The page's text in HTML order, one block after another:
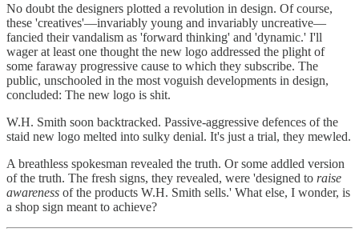
No doubt the designers plotted a revolution in design. Of course,
these 'creatives'—invariably young and invariably uncreative—
fancied their vandalism as 'forward thinking' and 'dynamic.' I'll
wager at least one thought the new logo addressed the plight of
some faraway progressive cause to which they subscribe. The
public, unschooled in the most voguish developments in design,
concluded: The new logo is shit.
W.H. Smith soon backtracked. Passive-aggressive defences of the
staid new logo melted into sulky denial. It's just a trial, they mewled.
A breathless spokesman revealed the truth. Or some addled version
of the truth. The fresh signs, they revealed, were 'designed to raise
awareness of the products W.H. Smith sells.' What else, I wonder, is
a shop sign meant to achieve?